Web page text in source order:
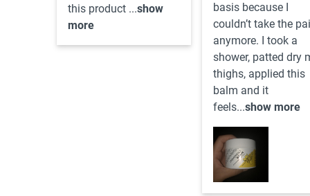
this product ...show
more
basis because I
couldn’t take the
anymore. I took a
shower, patted dry
thighs, applied this
balm and it
feels...show more